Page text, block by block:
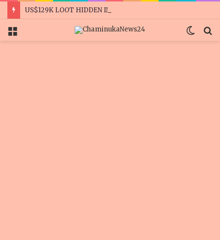
US$129K LOOT HIDDEN IN A GARDEN, WARDROBES